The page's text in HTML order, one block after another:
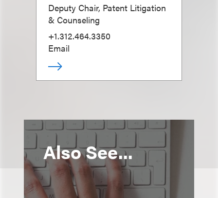
Deputy Chair, Patent Litigation
& Counseling
+1.312.464.3350
Email
Also See...